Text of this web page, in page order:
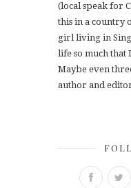
(local speak for
this in a country
girl living in
life so much that
Maybe even
author and